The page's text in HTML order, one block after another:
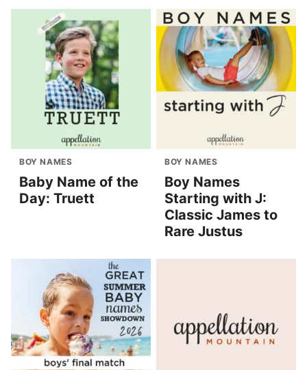
BOY NAMES
Baby Name of the
Day: Truett
BOY NAMES
Boy Names
Starting with J:
Classic James to
Rare Justus